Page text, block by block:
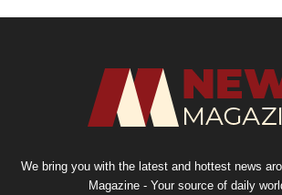
We bring you with the latest and hottest news
Magazine - Your source of daily